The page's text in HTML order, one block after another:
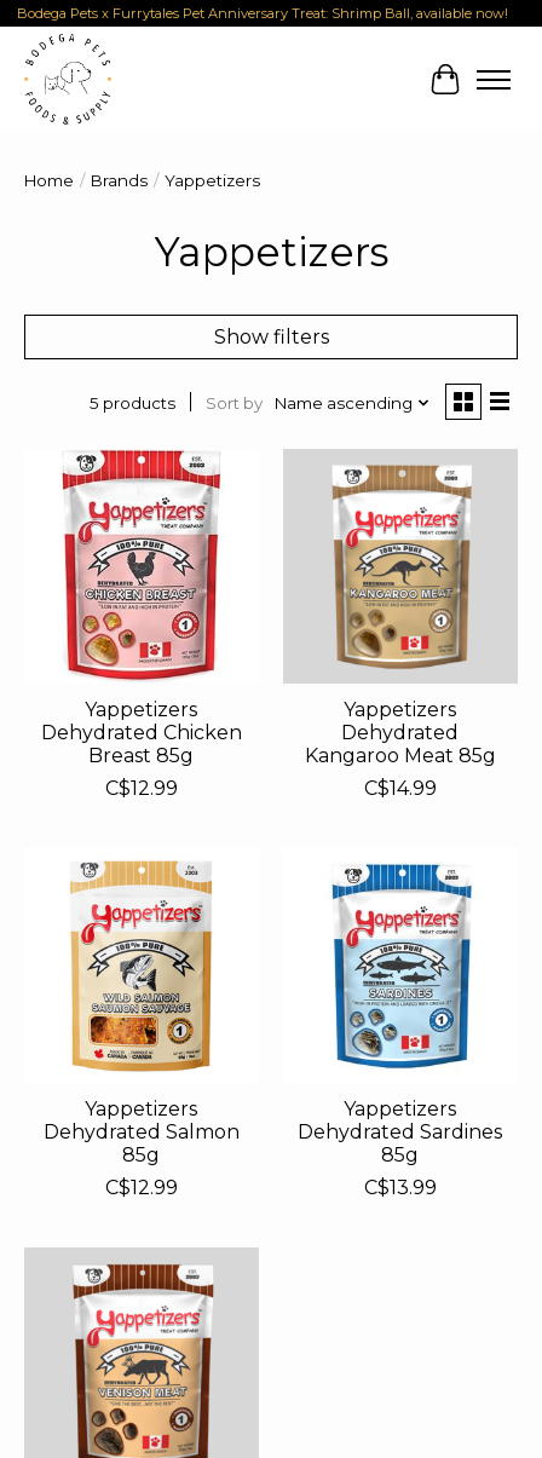
Bodega Pets x Furrytales Pet Anniversary Treat: Shrimp Ball, available now!
Cart
Home / Brands / Yappetizers
Yappetizers
Show filters
5 products Sort by Name ascending
Yappetizers
Dehydrated Chicken
Breast 85g
C$12.99
Yappetizers
Dehydrated
Kangaroo Meat 85g
C$14.99
Yappetizers
Dehydrated Salmon
85g
C$12.99
Yappetizers
Dehydrated Sardines
85g
C$13.99